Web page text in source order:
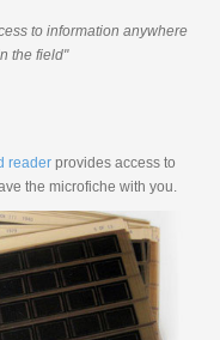
to information anywhere
the field"
reader provides access to
the microfiche with you.